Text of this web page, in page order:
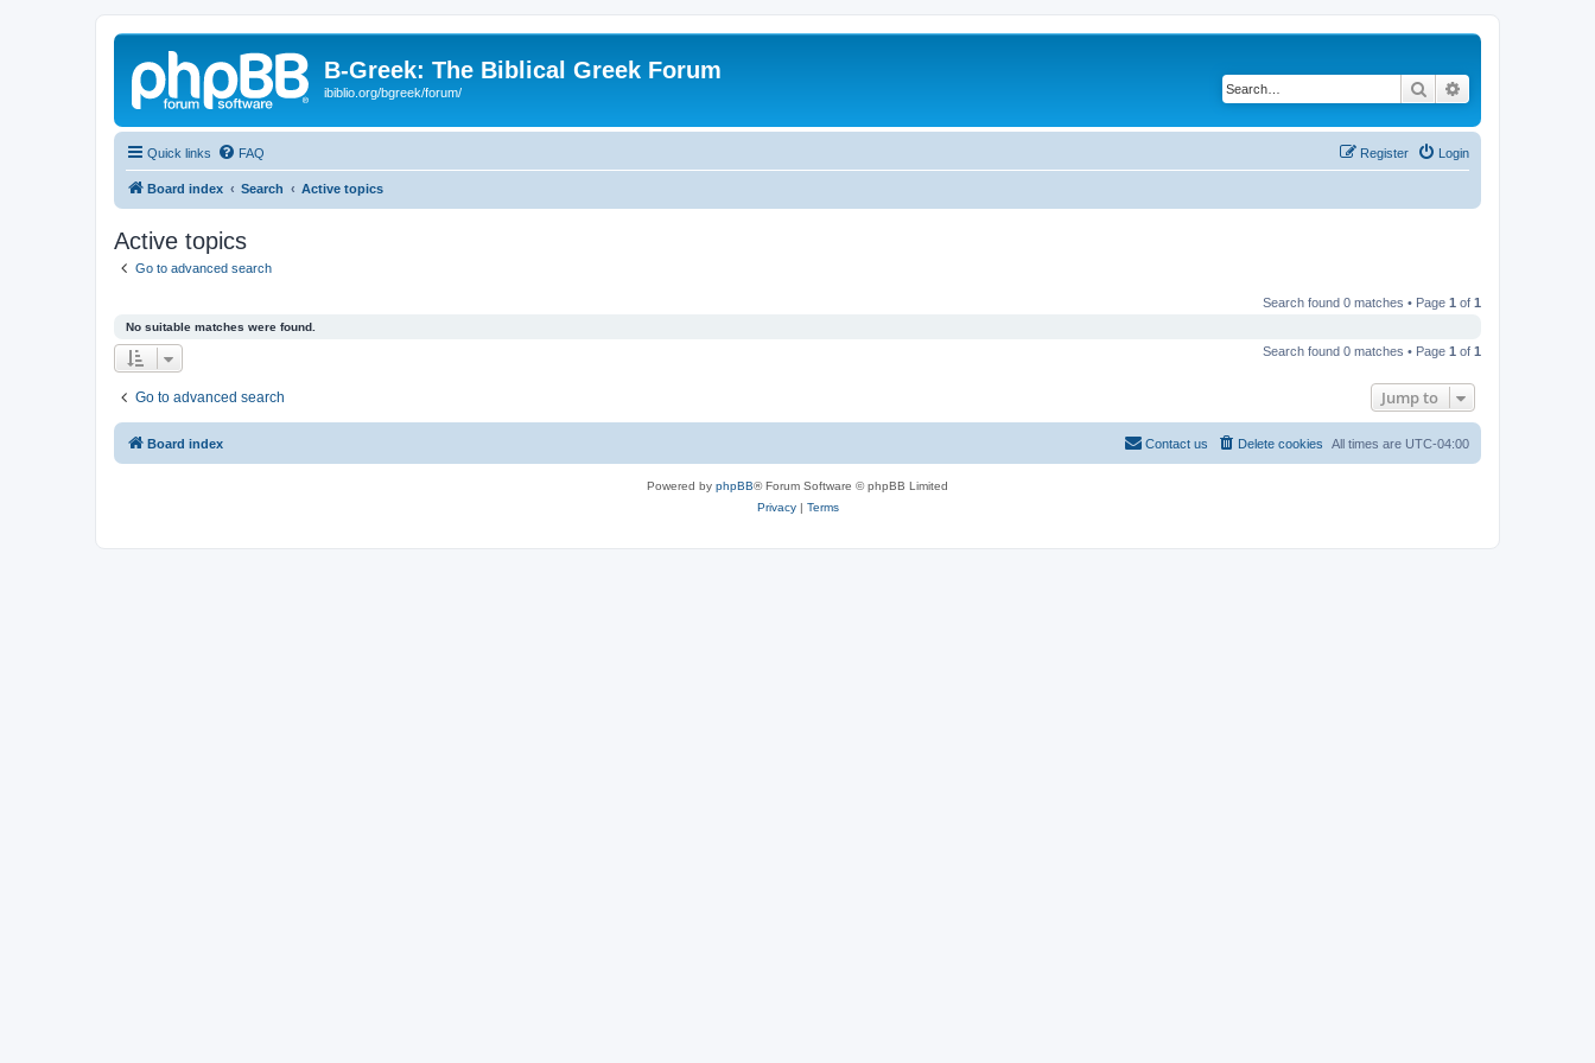
B-Greek: The Biblical Greek Forum
ibiblio.org/bgreek/forum/ Search
Quick links FAQ Login
Register
Board index Search Active topics
Active topics
Go to advanced search
Search found 0 matches • Page 1 of 1
No suitable matches were found.
Search found 0 matches • Page 1 of 1
Go to advanced search Jump to
Board index All times are UTC-04:00
Delete cookies
Contact us
Powered by phpBB® Forum Software © phpBB Limited
Privacy| Terms